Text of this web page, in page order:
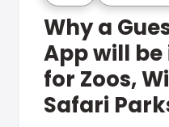
Why a
App will
for Zoos,
Safari